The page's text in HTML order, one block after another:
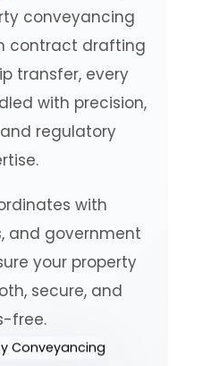
conveyancing
contract drafting
transfer, every
with precision,
regulatory
with
and government
your property
secure, and
free.